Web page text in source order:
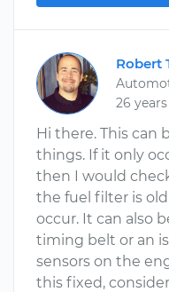
Robert
26
Hi there. This can
things. If it only
then I would
the fuel filter is
occur. It can also
timing belt or an
sensors on the
this fixed,